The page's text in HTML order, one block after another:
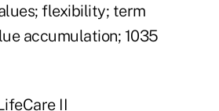
flexibility; term
accumulation; 1035
II